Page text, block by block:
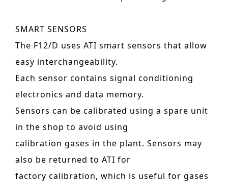
SMART SENSORS
The F12/D uses ATI smart sensors that allow
easy interchangeability.
Each sensor contains signal conditioning
electronics and data memory.
Sensors can be calibrated using a spare unit
in the shop to avoid using
calibration gases in the plant. Sensors may
also be returned to ATI for
factory calibration, which is useful for gases